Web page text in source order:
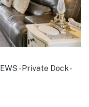
- Private Dock -